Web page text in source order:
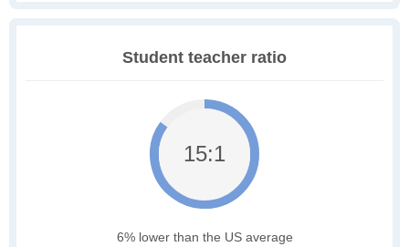
Student teacher ratio
15:1
6% lower than the US average